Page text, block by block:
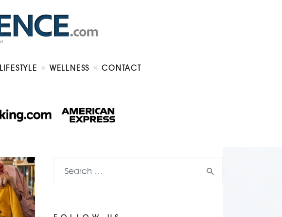
LIFESTYLE WELLNESS CONTACT